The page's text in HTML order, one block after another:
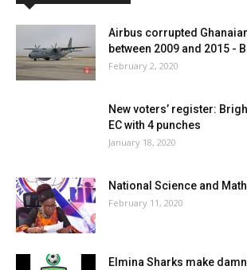
Airbus corrupted
between 2009 and 2015 -
February 2, 2020
New voters’ register:
EC with 4 punches
January 18, 2020
National Science and
February 11, 2020
Elmina Sharks make